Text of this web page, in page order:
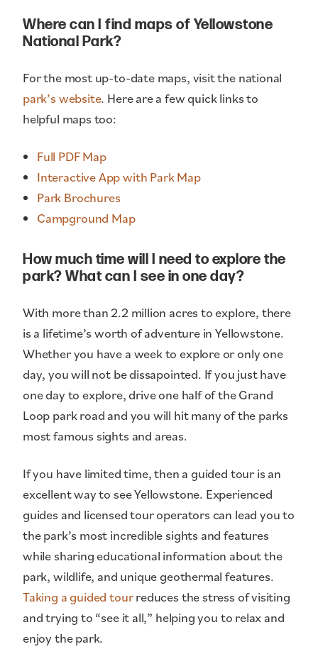
Where can I find maps of Yellowstone
National Park?
For the most up-to-date maps, visit the national
park’s website. Here are a few quick links to
helpful maps too:
Full PDF Map
Interactive App with Park Map
Park Brochures
Campground Map
How much time will I need to explore the
park? What can I see in one day?
With more than 2.2 million acres to explore, there
is a lifetime’s worth of adventure in Yellowstone.
Whether you have a week to explore or only one
day, you will not be dissapointed. If you just have
one day to explore, drive one half of the Grand
Loop park road and you will hit many of the parks
most famous sights and areas.
If you have limited time, then a guided tour is an
excellent way to see Yellowstone. Experienced
guides and licensed tour operators can lead you to
the park’s most incredible sights and features
while sharing educational information about the
park, wildlife, and unique geothermal features.
Taking a guided tourreduces the stress of visiting
and trying to “see it all,” helping you to relax and
enjoy the park.